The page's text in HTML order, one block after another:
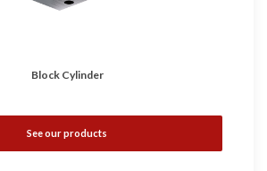
Block Cylinder
See our products